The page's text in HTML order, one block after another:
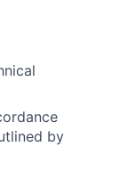
by